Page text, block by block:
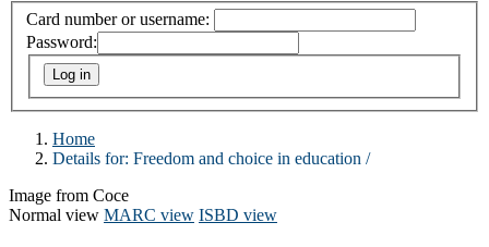
Card number or username:
Password:
Home
Details for: Freedom and choice in education /
Image from Coce
Normal view MARC view ISBD view